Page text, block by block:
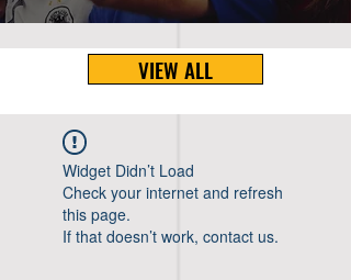
VIEW ALL
Widget Didn’t Load
Check your internet and refresh
this page.
If that doesn’t work, contact us.